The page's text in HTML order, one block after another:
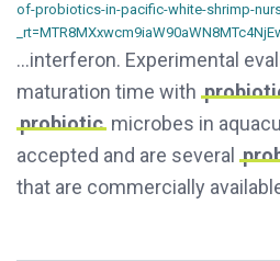
of-probiotics-in-pacific-white-shrimp-
…interferon. Experimental
maturation time with
probiotic microbes in
accepted and are several
that are commercially